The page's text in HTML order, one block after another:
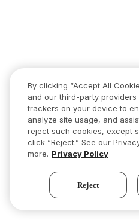
By clicking “Accept All
and our third-party
trackers on your device to
analyze site usage, and
reject such cookies, except
click “Reject.” See our
more. Privacy Policy
Reject